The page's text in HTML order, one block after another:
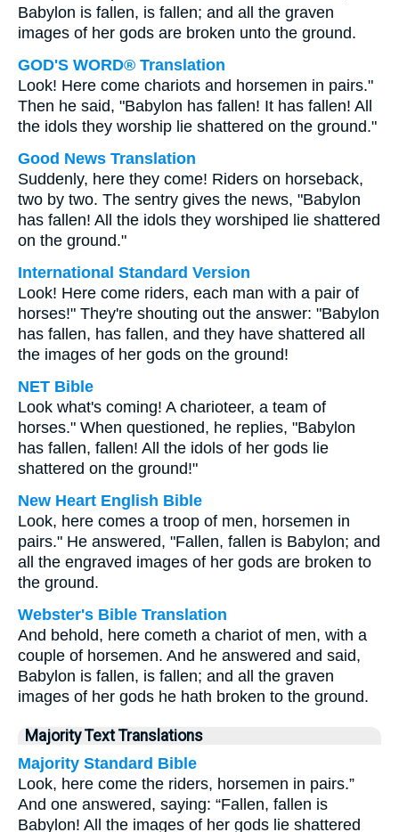
Babylon is fallen, is fallen; and all the graven
images of her gods are broken unto the ground.
GOD'S WORD® Translation
Look! Here come chariots and horsemen in pairs."
Then he said, "Babylon has fallen! It has fallen! All
the idols they worship lie shattered on the ground."
Good News Translation
Suddenly, here they come! Riders on horseback,
two by two. The sentry gives the news, "Babylon
has fallen! All the idols they worshiped lie shattered
on the ground."
International Standard Version
Look! Here come riders, each man with a pair of
horses!" They're shouting out the answer: "Babylon
has fallen, has fallen, and they have shattered all
the images of her gods on the ground!
NET Bible
Look what's coming! A charioteer, a team of
horses." When questioned, he replies, "Babylon
has fallen, fallen! All the idols of her gods lie
shattered on the ground!"
New Heart English Bible
Look, here comes a troop of men, horsemen in
pairs." He answered, "Fallen, fallen is Babylon; and
all the engraved images of her gods are broken to
the ground.
Webster's Bible Translation
And behold, here cometh a chariot of men, with a
couple of horsemen. And he answered and said,
Babylon is fallen, is fallen; and all the graven
images of her gods he hath broken to the ground.
Majority Text Translations
Majority Standard Bible
Look, here come the riders, horsemen in pairs.”
And one answered, saying: “Fallen, fallen is
Babylon! All the images of her gods lie shattered